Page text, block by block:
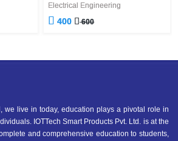
Electrical Engineering
400 600
we live in today, education plays a pivotal role in
IOTTech Smart Products Pvt. Ltd. is at the
and comprehensive education to students,